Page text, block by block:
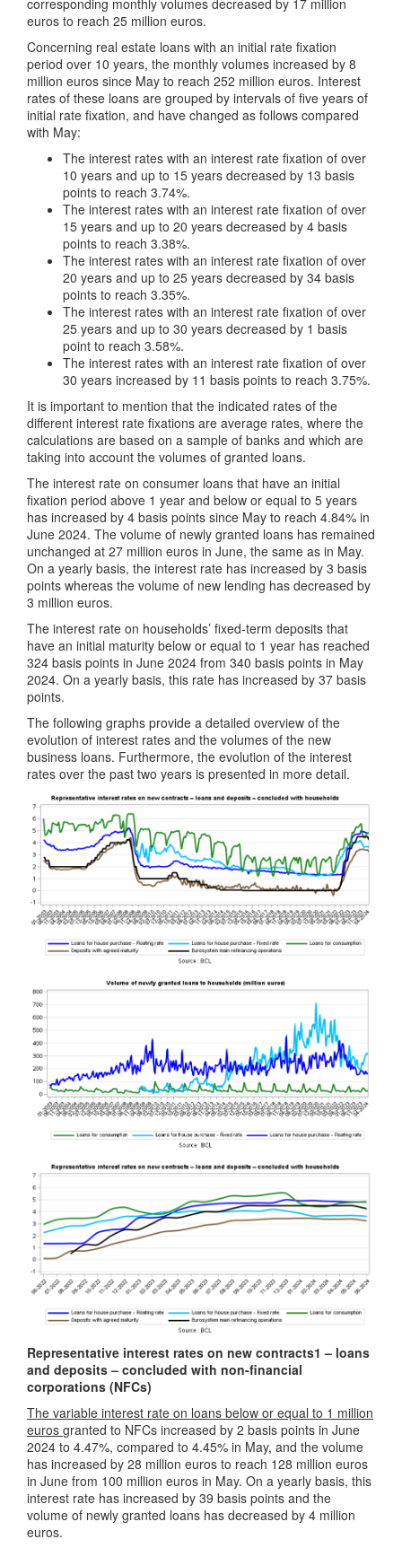
corresponding monthly volumes decreased by 17 million
euros to reach 25 million euros.
Concerning real estate loans with an initial rate fixation
period over 10 years, the monthly volumes increased by 8
million euros since May to reach 252 million euros. Interest
rates of these loans are grouped by intervals of five years of
initial rate fixation, and have changed as follows compared
with May:
The interest rates with an interest rate fixation of over
10 years and up to 15 years decreased by 13 basis
points to reach 3.74%.
The interest rates with an interest rate fixation of over
15 years and up to 20 years decreased by 4 basis
points to reach 3.38%.
The interest rates with an interest rate fixation of over
20 years and up to 25 years decreased by 34 basis
points to reach 3.35%.
The interest rates with an interest rate fixation of over
25 years and up to 30 years decreased by 1 basis
point to reach 3.58%.
The interest rates with an interest rate fixation of over
30 years increased by 11 basis points to reach 3.75%.
It is important to mention that the indicated rates of the
different interest rate fixations are average rates, where the
calculations are based on a sample of banks and which are
taking into account the volumes of granted loans.
The interest rate on consumer loans that have an initial
fixation period above 1 year and below or equal to 5 years
has increased by 4 basis points since May to reach 4.84% in
June 2024. The volume of newly granted loans has remained
unchanged at 27 million euros in June, the same as in May.
On a yearly basis, the interest rate has increased by 3 basis
points whereas the volume of new lending has decreased by
3 million euros.
The interest rate on households’ fixed-term deposits that
have an initial maturity below or equal to 1 year has reached
324 basis points in June 2024 from 340 basis points in May
2024. On a yearly basis, this rate has increased by 37 basis
points.
The following graphs provide a detailed overview of the
evolution of interest rates and the volumes of the new
business loans. Furthermore, the evolution of the interest
rates over the past two years is presented in more detail.
Representative interest rates on new contracts1 – loans
and deposits – concluded with non-financial
corporations (NFCs)
The variable interest rate on loans below or equal to 1 million
euros granted to NFCs increased by 2 basis points in June
2024 to 4.47%, compared to 4.45% in May, and the volume
has increased by 28 million euros to reach 128 million euros
in June from 100 million euros in May. On a yearly basis, this
interest rate has increased by 39 basis points and the
volume of newly granted loans has decreased by 4 million
euros.